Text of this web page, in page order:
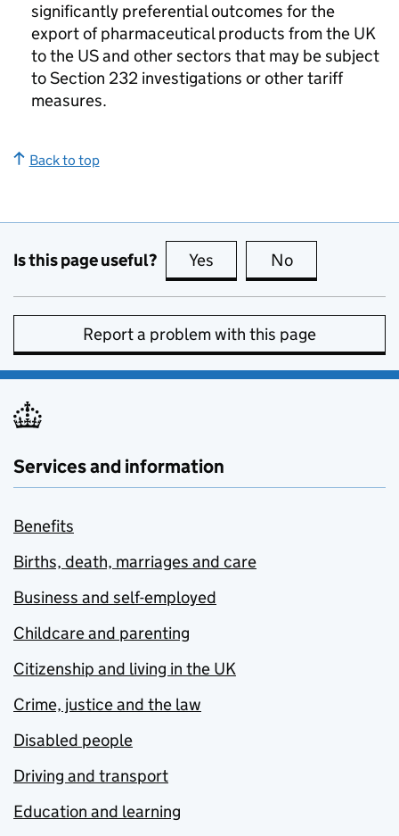
significantly preferential outcomes for the
export of pharmaceutical products from the UK
to the USand other sectors that may be subject
to Section 232 investigations or other tariff
measures.
Back to top
Is this page useful? Yes this page is useful
No
Report a problem with this page
Services and information
Benefits
Births, death, marriages and care
Business and self-employed
Childcare and parenting
Citizenship and living in the UK
Crime, justice and the law
Disabled people
Driving and transport
Education and learning